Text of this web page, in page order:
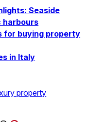
Seaside
harbours
for buying property
in Italy
property